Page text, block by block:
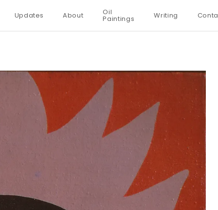
Updates About Oil
Paintings Writing